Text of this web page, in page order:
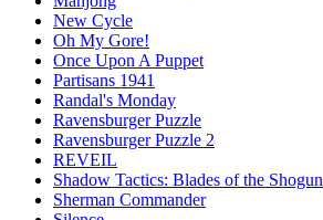
New Cycle
Oh My Gore!
Once Upon A Puppet
Partisans 1941
Randal's Monday
Ravensburger Puzzle
Ravensburger Puzzle 2
REVEIL
Shadow Tactics: Blades of the Shogun
Sherman Commander